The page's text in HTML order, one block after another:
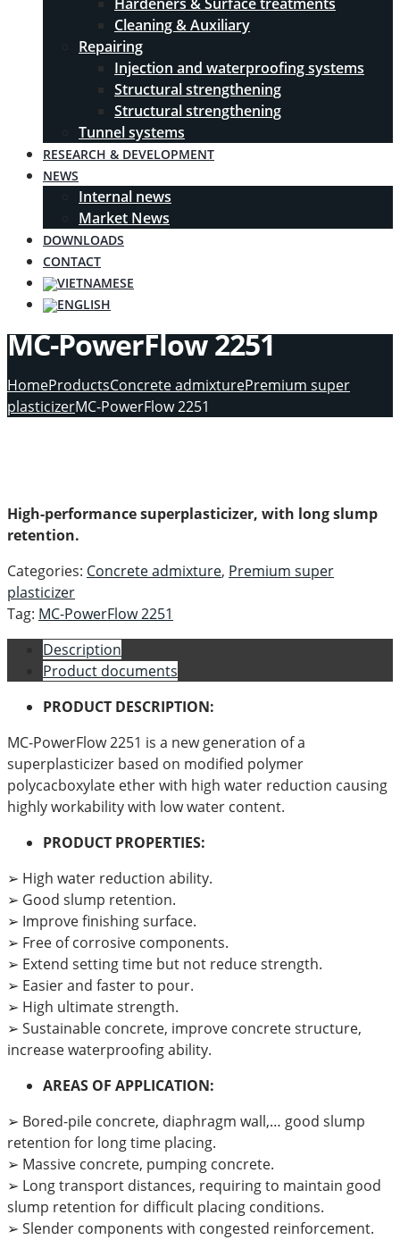
Cleaning & Auxiliary
Repairing
Injection and waterproofing systems
Structural strengthening
Structural strengthening
Tunnel systems
RESEARCH & DEVELOPMENT
NEWS
Internal news
Market News
DOWNLOADS
CONTACT
MC-PowerFlow 2251
HomeProductsConcrete admixturePremium super
plasticizerMC-PowerFlow 2251
High-performance superplasticizer, with long slump
retention.
Categories: Concrete admixture, Premium super
plasticizer
Tag: MC-PowerFlow 2251
Description
Product documents
PRODUCT DESCRIPTION:
MC-PowerFlow 2251 is a new generation of a
superplasticizer based on modified polymer
polycacboxylate ether with high water reduction causing
highly workability with low water content.
PRODUCT PROPERTIES:
➢ High water reduction ability.
➢ Good slump retention.
➢ Improve finishing surface.
➢ Free of corrosive components.
➢ Extend setting time but not reduce strength.
➢ Easier and faster to pour.
➢ High ultimate strength.
➢ Sustainable concrete, improve concrete structure,
increase waterproofing ability.
AREAS OF APPLICATION:
➢ Bored-pile concrete, diaphragm wall,… good slump
retention for long time placing.
➢ Massive concrete, pumping concrete.
➢ Long transport distances, requiring to maintain good
slump retention for difficult placing conditions.
➢ Slender components with congested reinforcement.